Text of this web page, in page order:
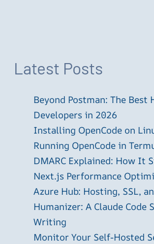
Latest Posts
Beyond Postman: The Best
Developers in 2026
Installing OpenCode on
Running OpenCode in
DMARC Explained: How It
Next.js Performance
Azure Hub: Hosting, SSL,
Humanizer: A Claude
Writing
Monitor Your Self-Hosted